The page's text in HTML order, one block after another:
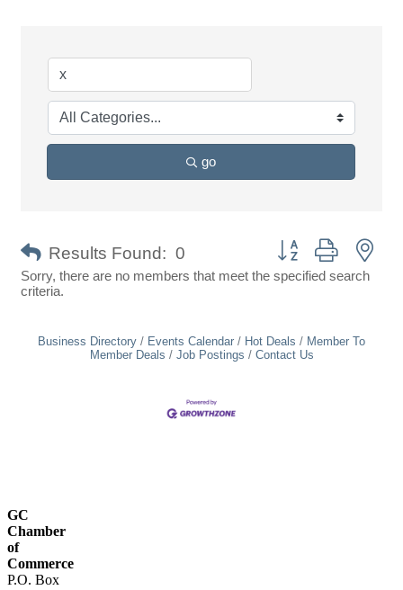
go
Results Found: 0
Button group with
Sorry, there are no members that meet the specified search
criteria.
Business Directory Events Calendar Hot Deals
Member To
Member Deals
Job Postings Contact Us
GC
Chamber
of
Commerce
P.O. Box